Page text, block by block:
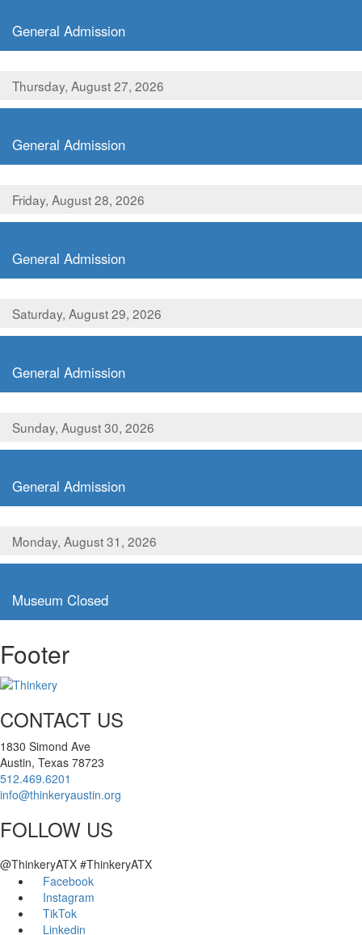
General Admission
Thursday, August 27, 2026
General Admission
Friday, August 28, 2026
General Admission
Saturday, August 29, 2026
General Admission
Sunday, August 30, 2026
General Admission
Monday, August 31, 2026
Museum Closed
Footer
CONTACT US
1830 Simond Ave
Austin, Texas 78723
512.469.6201
info@thinkeryaustin.org
FOLLOW US
@ThinkeryATX #ThinkeryATX
Facebook
Instagram
TikTok
Linkedin